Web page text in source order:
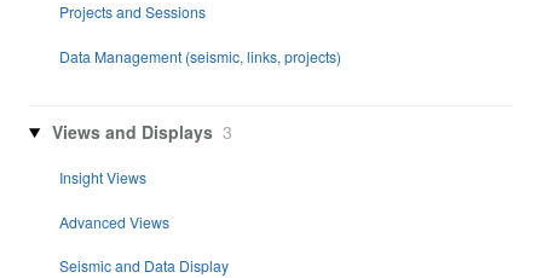
Projects and Sessions
Data Management (seismic, links, projects)
Views and Displays 3
Insight Views
Advanced Views
Seismic and Data Display